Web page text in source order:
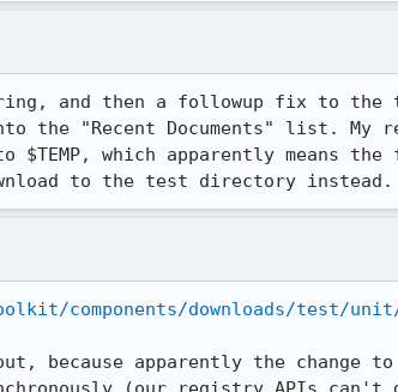
and then a followup fix to
the "Recent Documents" list. My
which apparently means
to the test directory instead.
components/downloads/test/unit/
because apparently the change